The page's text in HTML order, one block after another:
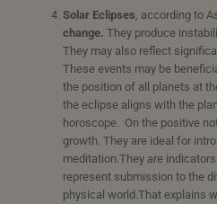
Solar Eclipses , according to
change. They produce
They may also reflect
These events may be
the position of all planets at
the eclipse aligns with the
horoscope. On the positive
growth. They are ideal for
meditation.They are
represent submission to the
physical world.That explains